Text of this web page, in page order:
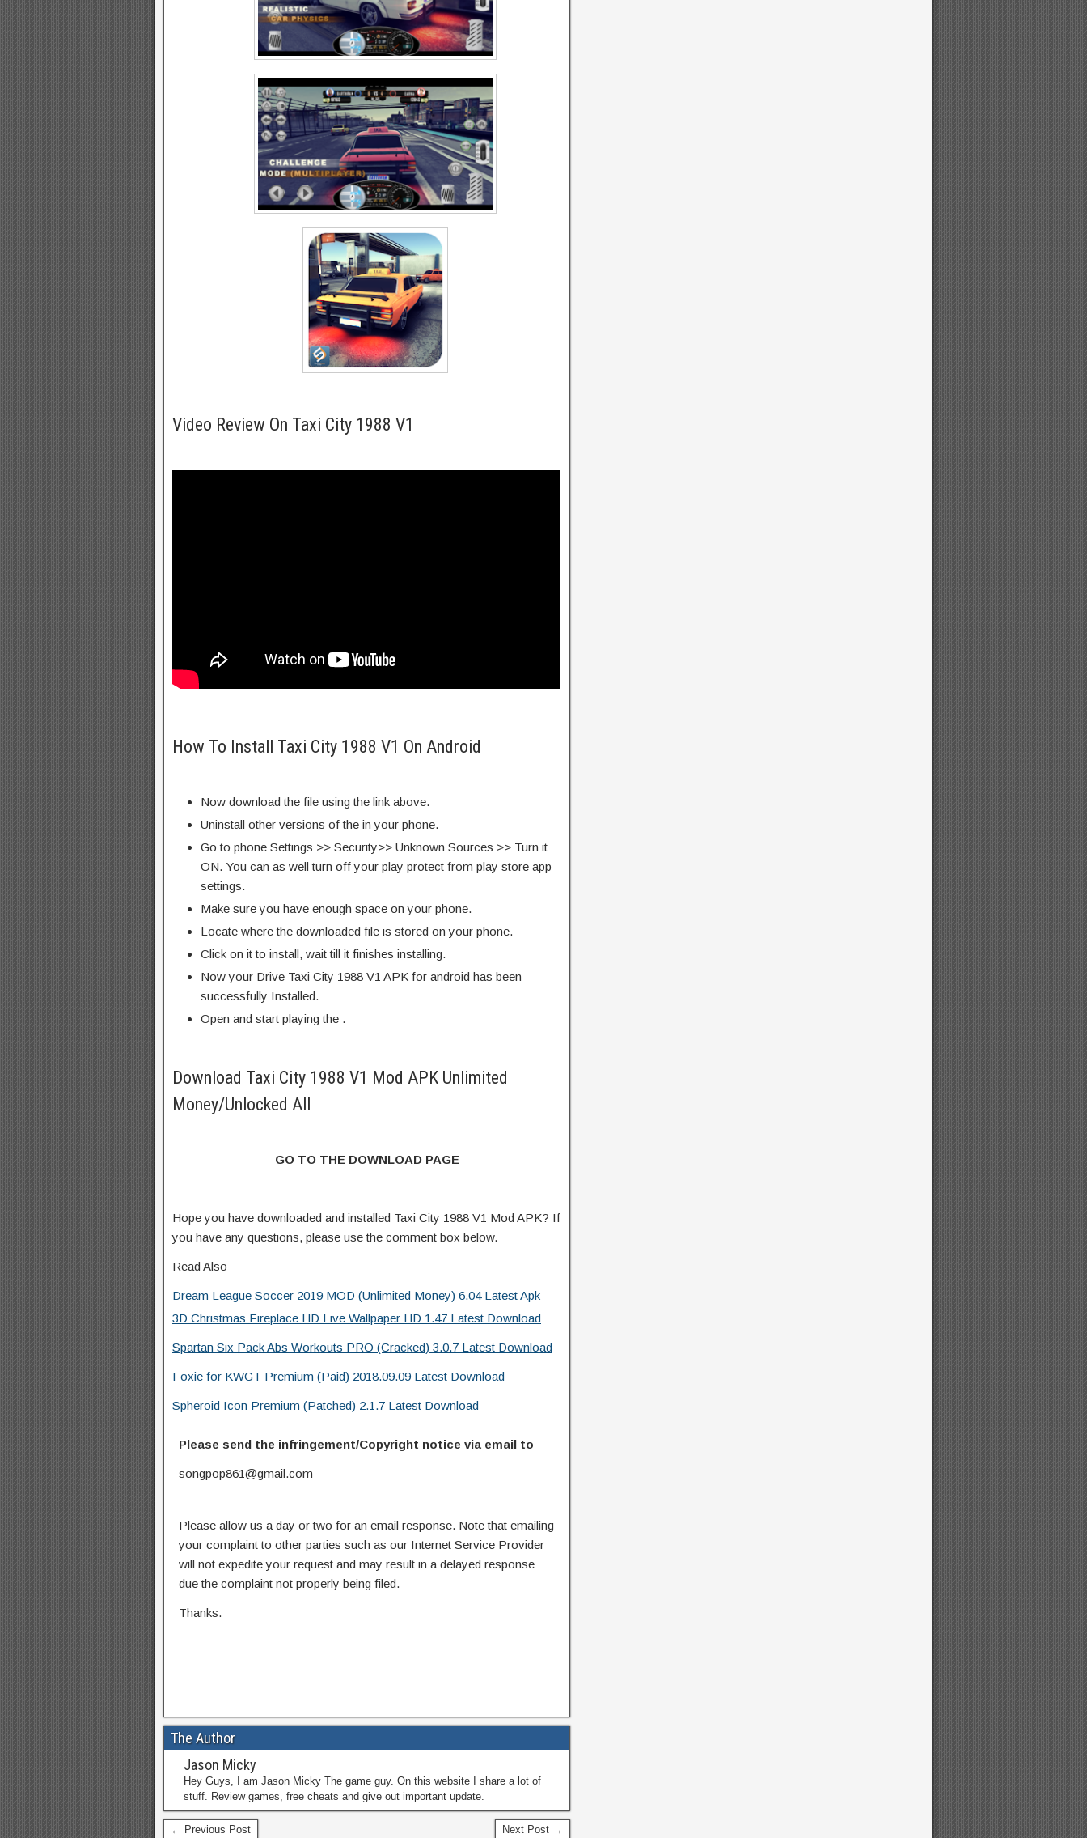
Video Review On Taxi City 1988 V1
How To Install Taxi City 1988 V1 On Android
Now download the file using the link above.
Uninstall other versions of the in your phone.
Go to phone Settings >> Security>> Unknown Sources >> Turn it
ON. You can as well turn off your play protect from play store app
settings.
Make sure you have enough space on your phone.
Locate where the downloaded file is stored on your phone.
Click on it to install, wait till it finishes installing.
Now your Drive Taxi City 1988 V1 APK for android has been
successfully Installed.
Open and start playing the .
Download Taxi City 1988 V1 Mod APK Unlimited
Money/Unlocked All
GO TO THE DOWNLOAD PAGE
Hope you have downloaded and installed Taxi City 1988 V1 Mod APK? If
you have any questions, please use the comment box below.
Read Also
Dream League Soccer 2019 MOD (Unlimited Money) 6.04 Latest Apk
3D Christmas Fireplace HD Live Wallpaper HD 1.47 Latest Download
Spartan Six Pack Abs Workouts PRO (Cracked) 3.0.7 Latest Download
Foxie for KWGT Premium (Paid) 2018.09.09 Latest Download
Spheroid Icon Premium (Patched) 2.1.7 Latest Download
Please send the infringement/Copyright notice via email to
songpop861@gmail.com
Please allow us a day or two for an email response. Note that emailing
your complaint to other parties such as our Internet Service Provider
will not expedite your request and may result in a delayed response
due the complaint not properly being filed.
Thanks.
The Author
Jason Micky
Hey Guys, I am Jason Micky The game guy. On this website I share a lot of
stuff. Review games, free cheats and give out important update.
← Previous Post Next Post →